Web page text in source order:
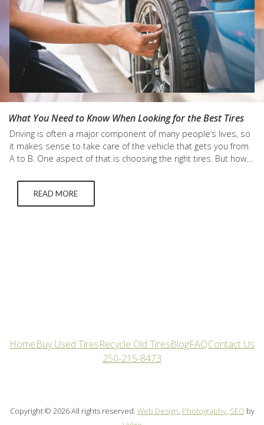
What You Need to Know When Looking for the Best Tires
Driving is often a major component of many people’s lives, so
it makes sense to take care of the vehicle that gets you from
A to B. One aspect of that is choosing the right tires. But how
how to understand each…
READ MORE
HomeBuy Used TiresRecycle Old TiresBlogFAQContact Us
250-215-8473
Copyright © 2026 All rights reserved. Web Design, Photography, SEO by